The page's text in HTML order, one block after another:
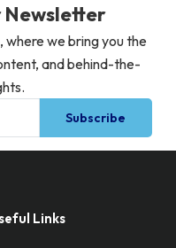
Newsletter
we bring you the
and behind-the-
Subscribe
Links